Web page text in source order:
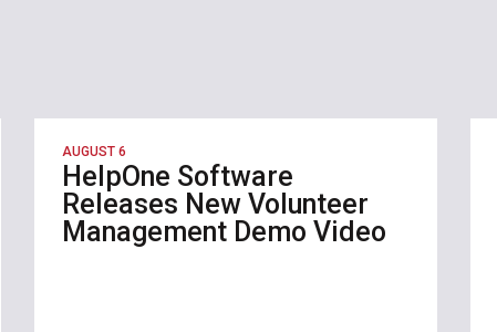
AUGUST 6
HelpOne Software
Releases New Volunteer
Management Demo Video